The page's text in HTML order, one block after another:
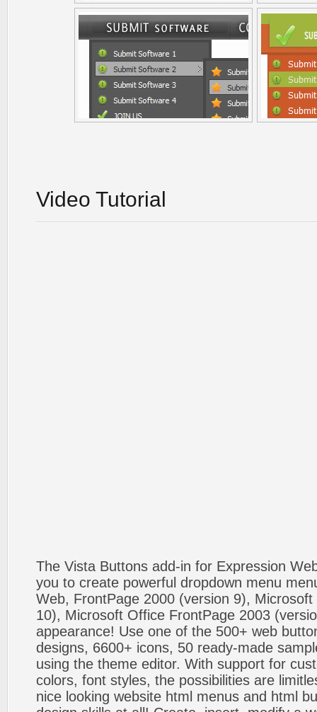
Video Tutorial
The Vista Buttons add-in for Expression
you to create powerful dropdown menu
Web, FrontPage 2000 (version 9),
10), Microsoft Office FrontPage 2003
appearance! Use one of the 500+ web
designs, 6600+ icons, 50 ready-made
using the theme editor. With support for
colors, font styles, the possibilities are
nice looking website html menus and html